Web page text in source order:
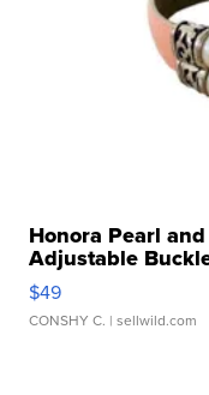
Honora Pearl
Adjustable
$49
CONSHY C. | sellwild.com